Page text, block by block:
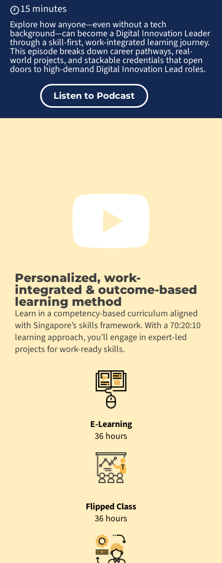
15 minutes
Explore how anyone—even without a tech
background—can become a Digital Innovation Leader
through a skill-first, work-integrated learning journey.
This episode breaks down career pathways, real-
world projects, and stackable credentials that open
doors to high-demand Digital Innovation Lead roles.
Listen to Podcast
Personalized, work-
integrated & outcome-based
learning method
Learn in a competency-based curriculum aligned
with Singapore’s skills framework. With a 70:20:10
learning approach, you’ll engage in expert-led
projects for work-ready skills.
E-Learning
36 hours
Flipped Class
36 hours